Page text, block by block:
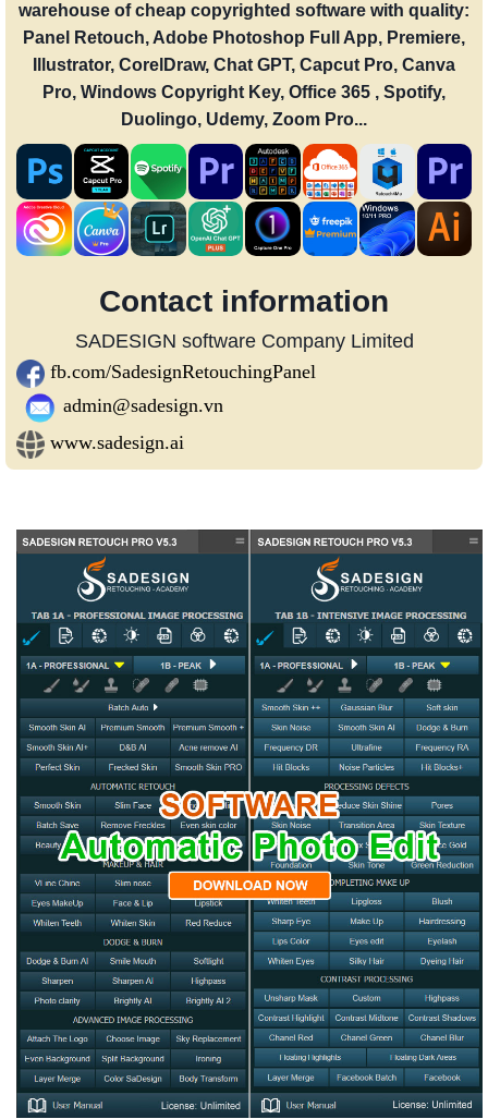
warehouse of cheap copyrighted software with quality:
Panel Retouch, Adobe Photoshop Full App, Premiere,
Illustrator, CorelDraw, Chat GPT, Capcut Pro, Canva
Pro, Windows Copyright Key, Office 365 , Spotify,
Duolingo, Udemy, Zoom Pro...
Contact information
SADESIGN software Company Limited
fb.com/SadesignRetouchingPanel
admin@sadesign.vn
www.sadesign.ai